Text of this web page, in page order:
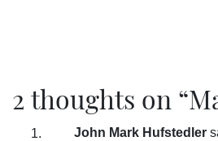
2 thoughts on “
John Mark Hufstedler